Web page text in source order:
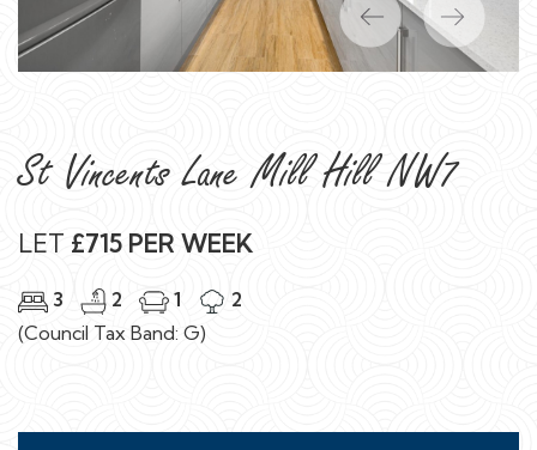
Previous Next
St Vincents Lane Mill Hill NW7
LET £715 PER WEEK
3 2 1
2
(Council Tax Band: G)